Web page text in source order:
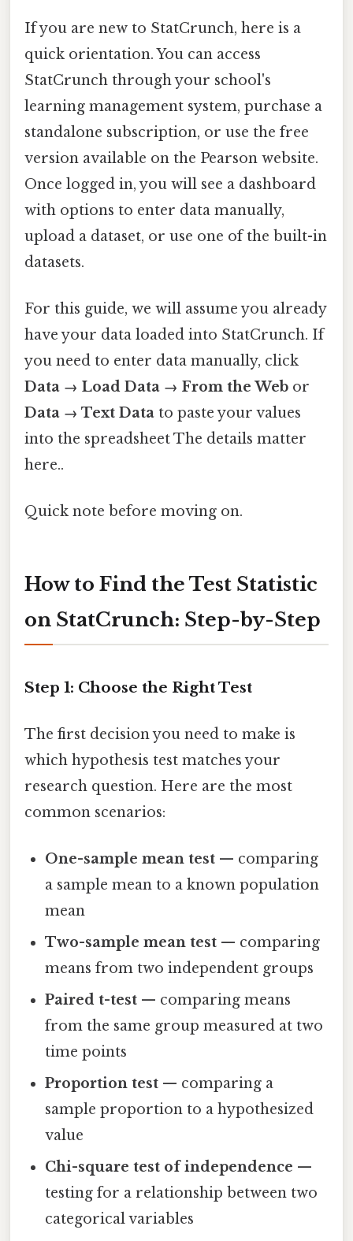
If you are new to StatCrunch, here is a
quick orientation. You can access
StatCrunch through your school's
learning management system, purchase a
standalone subscription, or use the free
version available on the Pearson website.
Once logged in, you will see a dashboard
with options to enter data manually,
upload a dataset, or use one of the built-in
datasets.
For this guide, we will assume you already
have your data loaded into StatCrunch. If
you need to enter data manually, click
Data → Load Data → From the Web or
Data → Text Data to paste your values
into the spreadsheet The details matter
here..
Quick note before moving on.
How to Find the Test Statistic
on StatCrunch: Step-by-Step
Step 1: Choose the Right Test
The first decision you need to make is
which hypothesis test matches your
research question. Here are the most
common scenarios:
One-sample mean test — comparing
a sample mean to a known population
mean
Two-sample mean test — comparing
means from two independent groups
Paired t-test — comparing means
from the same group measured at two
time points
Proportion test — comparing a
sample proportion to a hypothesized
value
Chi-square test of independence —
testing for a relationship between two
categorical variables